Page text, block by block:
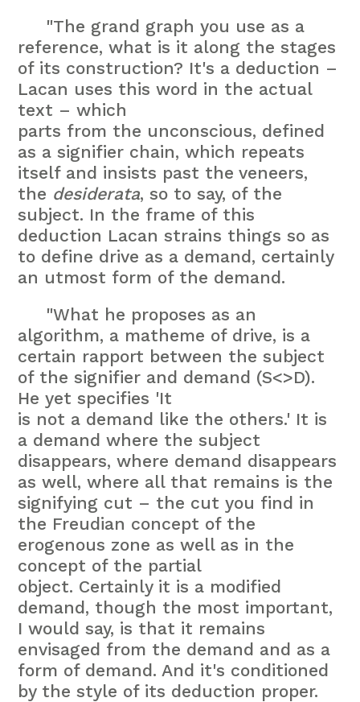
"The grand graph you use as a
reference, what is it along the stages
of its construction? It's a deduction –
Lacan uses this word in the actual
text – which
parts from the unconscious, defined
as a signifier chain, which repeats
itself and insists past the veneers,
the desiderata, so to say, of the
subject. In the frame of this
deduction Lacan strains things so as
to define drive as a demand, certainly
an utmost form of the demand.
"What he proposes as an
algorithm, a matheme of drive, is a
certain rapport between the subject
of the signifier and demand (S<>D).
He yet specifies 'It
is not a demand like the others.' It is
a demand where the subject
disappears, where demand disappears
as well, where all that remains is the
signifying cut – the cut you find in
the Freudian concept of the
erogenous zone as well as in the
concept of the partial
object. Certainly it is a modified
demand, though the most important,
I would say, is that it remains
envisaged from the demand and as a
form of demand. And it's conditioned
by the style of its deduction proper.